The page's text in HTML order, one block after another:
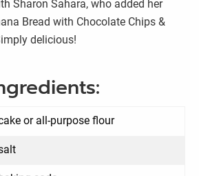
Sharon Sahara, who added her
Bread with Chocolate Chips &
delicious!
or all-purpose flour